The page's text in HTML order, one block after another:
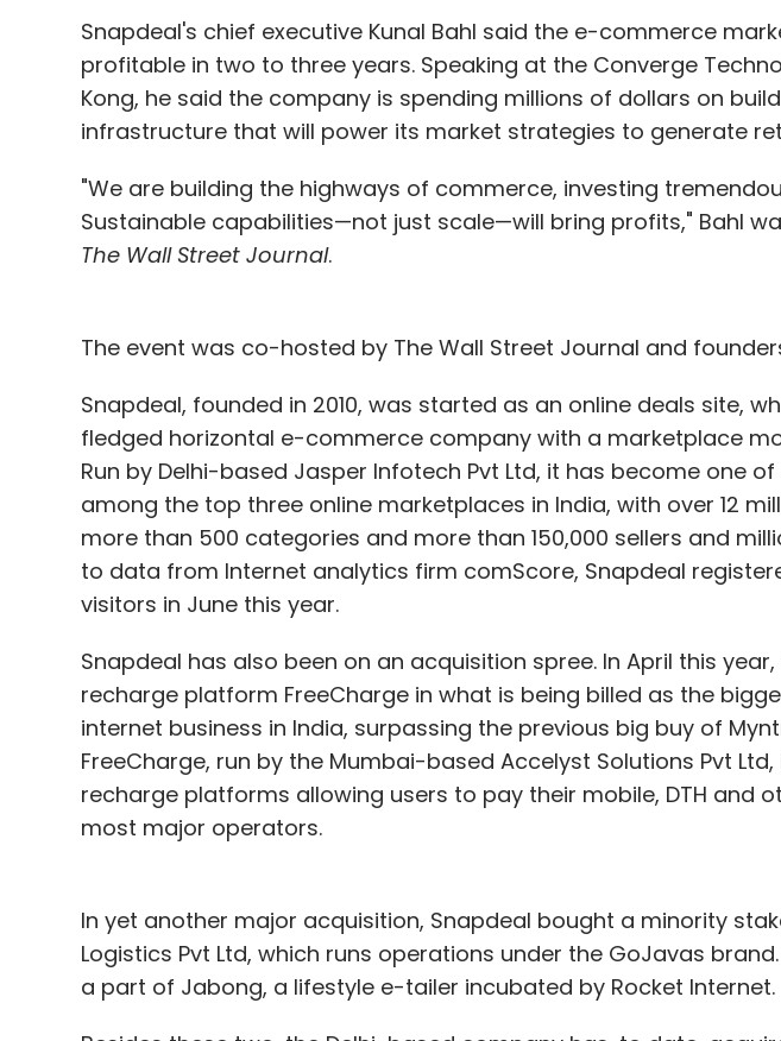
Snapdeal's chief executive Kunal Bahl said the e-commerce
profitable in two to three years. Speaking at the Converge
Kong, he said the company is spending millions of dollars on
infrastructure that will power its market strategies to generate
"We are building the highways of commerce, investing
Sustainable capabilities—not just scale—will bring profits," Bahl
The Wall Street Journal.
The event was co-hosted by The Wall Street Journal and
Snapdeal, founded in 2010, was started as an online deals site,
fledged horizontal e-commerce company with a marketplace
Run by Delhi-based Jasper Infotech Pvt Ltd, it has become one
among the top three online marketplaces in India, with over 12
more than 500 categories and more than 150,000 sellers and
to data from Internet analytics firm comScore, Snapdeal
visitors in June this year.
Snapdeal has also been on an acquisition spree. In April this
recharge platform FreeCharge in what is being billed as the
internet business in India, surpassing the previous big buy of
FreeCharge, run by the Mumbai-based Accelyst Solutions Pvt
recharge platforms allowing users to pay their mobile, DTH and
most major operators.
In yet another major acquisition, Snapdeal bought a minority
Logistics Pvt Ltd, which runs operations under the GoJavas
a part of Jabong, a lifestyle e-tailer incubated by Rocket Internet.